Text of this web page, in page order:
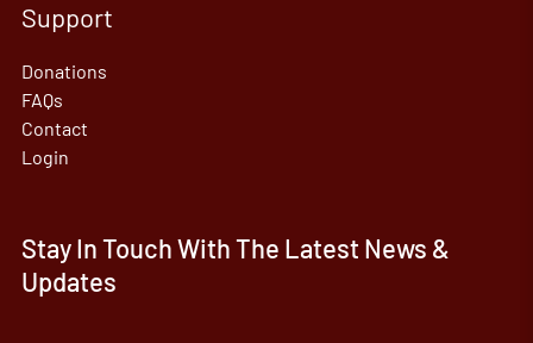
Support
Donations
FAQs
Contact
Login
Stay In Touch With The Latest News &
Updates